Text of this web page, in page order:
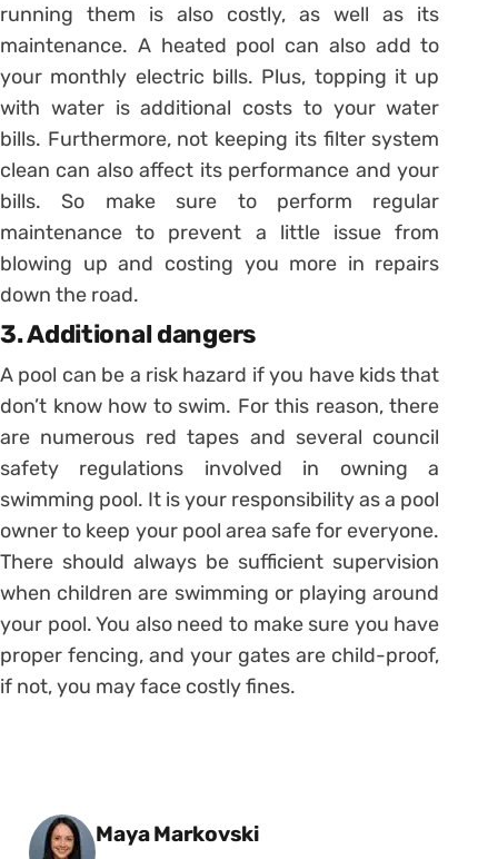
running them is also costly, as well as its
maintenance. A heated pool can also add to
your monthly electric bills. Plus, topping it up
with water is additional costs to your water
bills. Furthermore, not keeping its filter system
clean can also affect its performance and your
bills. So make sure to perform regular
maintenance to prevent a little issue from
blowing up and costing you more in repairs
down the road.
3. Additional dangers
A pool can be a risk hazard if you have kids that
don’t know how to swim. For this reason, there
are numerous red tapes and several council
safety regulations involved in owning a
swimming pool. It is your responsibility as a pool
owner to keep your pool area safe for everyone.
There should always be sufficient supervision
when children are swimming or playing around
your pool. You also need to make sure you have
proper fencing, and your gates are child-proof,
if not, you may face costly fines.
Posted by
Maya Markovski